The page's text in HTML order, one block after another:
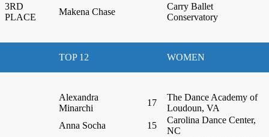
3RD
PLACE
Makena Chase
Carry Ballet
Conservatory
TOP 12 WOMEN
Alexandra
Minarchi
17
The Dance Academy of
Loudoun, VA
Anna Socha
15
Carolina Dance Center,
NC